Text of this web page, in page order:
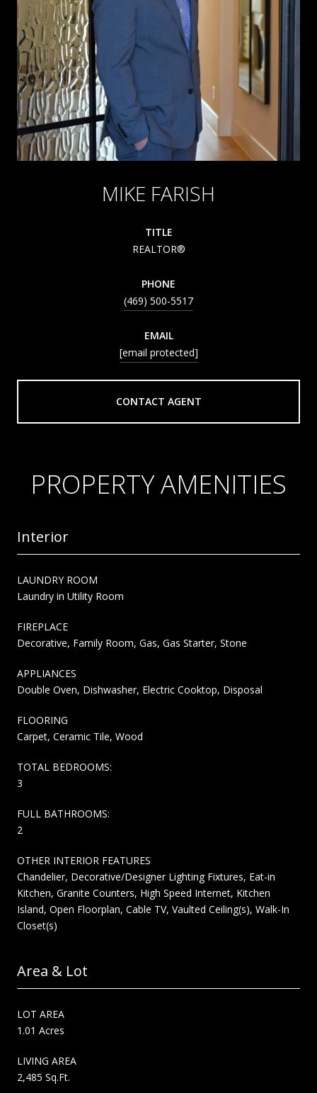
MIKE FARISH
TITLE
REALTOR®
PHONE
(469) 500-5517
EMAIL
[email protected]
CONTACT AGENT
PROPERTY AMENITIES
Interior
LAUNDRY ROOM
Laundry in Utility Room
FIREPLACE
Decorative, Family Room, Gas, Gas Starter, Stone
APPLIANCES
Double Oven, Dishwasher, Electric Cooktop, Disposal
FLOORING
Carpet, Ceramic Tile, Wood
TOTAL BEDROOMS:
3
FULL BATHROOMS:
2
OTHER INTERIOR FEATURES
Chandelier, Decorative/Designer Lighting Fixtures, Eat-in
Kitchen, Granite Counters, High Speed Internet, Kitchen
Island, Open Floorplan, Cable TV, Vaulted Ceiling(s), Walk-In
Closet(s)
Area & Lot
LOT AREA
1.01 Acres
LIVING AREA
2,485 Sq.Ft.